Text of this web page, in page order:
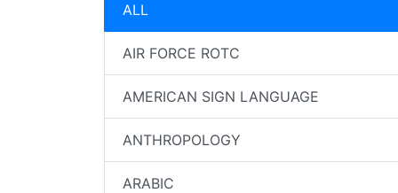
ALL
AIR FORCE ROTC
AMERICAN SIGN LANGUAGE
ANTHROPOLOGY
ARABIC